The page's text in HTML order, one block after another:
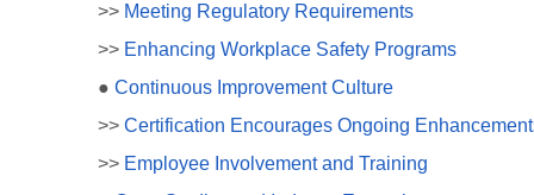
>> Meeting Regulatory Requirements
>> Enhancing Workplace Safety Programs
● Continuous Improvement Culture
>> Certification Encourages Ongoing
>> Employee Involvement and Training